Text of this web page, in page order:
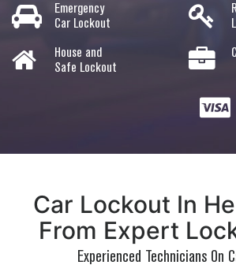
Emergency
Car Lockout
House and
Safe Lockout
Car Lockout In
From Expert
Experienced Technicians On